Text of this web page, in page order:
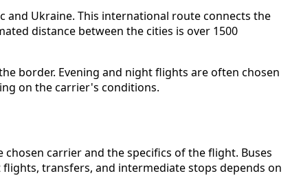
and Ukraine. This international route connects the
distance between the cities is over 1500
border. Evening and night flights are often chosen
on the carrier's conditions.
carrier and the specifics of the flight. Buses
transfers, and intermediate stops depends on